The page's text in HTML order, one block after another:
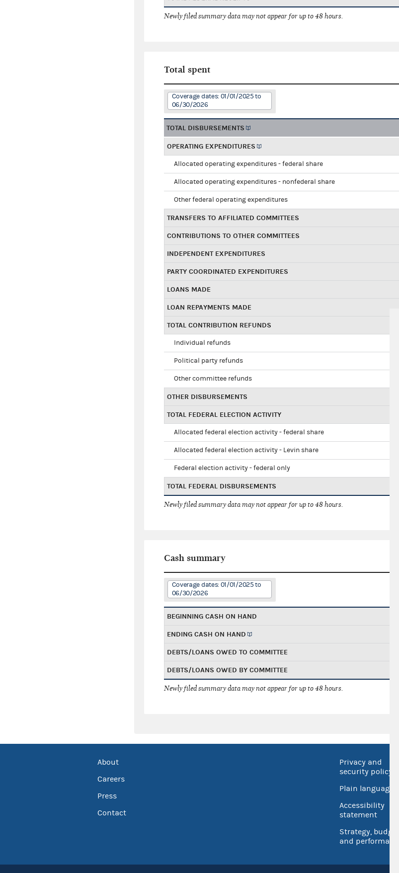
Newly filed summary data may not appear for up to 48 hours.
Total spent
Coverage dates: 01/01/2025 to
06/30/2026
TOTAL DISBURSEMENTS
OPERATING EXPENDITURES
Allocated operating expenditures - federal share
Allocated operating expenditures - nonfederal share
Other federal operating expenditures
TRANSFERS TO AFFILIATED COMMITTEES
CONTRIBUTIONS TO OTHER COMMITTEES
INDEPENDENT EXPENDITURES
PARTY COORDINATED EXPENDITURES
LOANS MADE
LOAN REPAYMENTS MADE
TOTAL CONTRIBUTION REFUNDS
Individual refunds
Political party refunds
Other committee refunds
OTHER DISBURSEMENTS
TOTAL FEDERAL ELECTION ACTIVITY
Allocated federal election activity - federal share
Allocated federal election activity - Levin share
Federal election activity - federal only
TOTAL FEDERAL DISBURSEMENTS
Newly filed summary data may not appear for up to 48 hours.
Cash summary
Coverage dates: 01/01/2025 to
06/30/2026
BEGINNING CASH ON HAND
ENDING CASH ON HAND
DEBTS/LOANS OWED TO COMMITTEE
DEBTS/LOANS OWED BY COMMITTEE
Newly filed summary data may not appear for up to 48 hours.
About
Careers
Press
Contact
Privacy and
security policy
Plain language
Accessibility
statement
Strategy, budget
and performance